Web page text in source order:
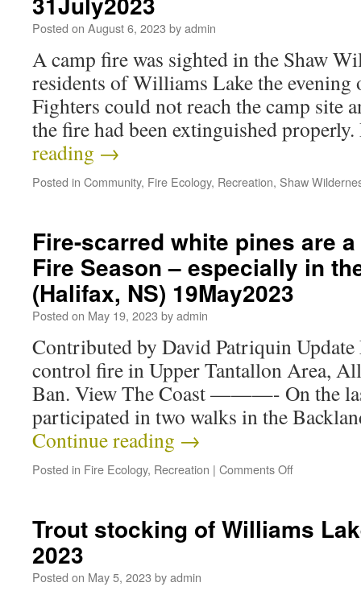
Posted on August 6, 2023 byadmin
A camp fire was sighted in the Shaw
residents of Williams Lake the evening
Fighters could not reach the camp site
the fire had been extinguished
reading →
Posted in Community, Fire Ecology, Recreation, Shaw
Fire-scarred white pines are
Fire Season – especially in
(Halifax, NS) 19May2023
Posted on May 19, 2023 byadmin
Contributed by David Patriquin
control fire in Upper Tantallon Area,
Ban. View The Coast ———- On the
participated in two walks in the
Continue reading →
Posted in Fire Ecology, Recreation | Comments Off
Trout stocking of Williams
2023
Posted on May 5, 2023 byadmin